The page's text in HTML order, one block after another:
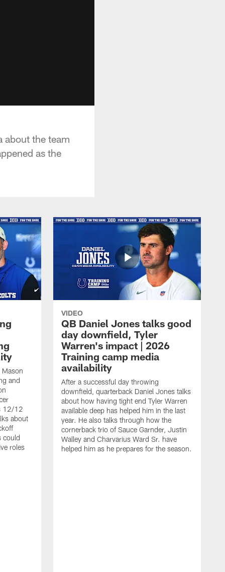
about the team
as the
Mason
and
12/12
about
could
roles
VIDEO
QB Daniel Jones talks good
day downfield, Tyler
Warren's impact | 2026
Training camp media
availability
After a successful day throwing
downfield, quarterback Daniel Jones talks
about how having tight end Tyler Warren
available deep has helped him in the last
year. He also talks through how the
cornerback trio of Sauce Garnder, Justin
Walley and Charvarius Ward Sr. have
helped him as he prepares for the season.